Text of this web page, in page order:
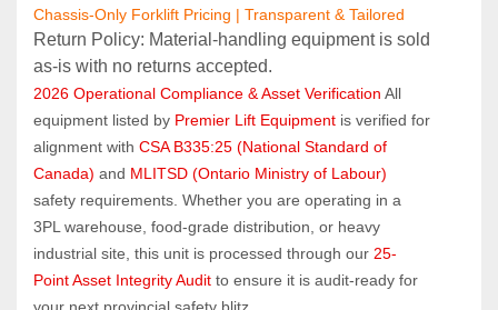
Chassis-Only Forklift Pricing | Transparent & Tailored
Return Policy: Material‑handling equipment is sold
as‑is with no returns accepted.
2026 Operational Compliance & Asset Verification All
equipment listed by Premier Lift Equipment is verified for
alignment with CSA B335:25 (National Standard of
Canada) and MLITSD (Ontario Ministry of Labour)
safety requirements. Whether you are operating in a
3PL warehouse, food-grade distribution, or heavy
industrial site, this unit is processed through our 25-
Point Asset Integrity Audit to ensure it is audit-ready for
your next provincial safety blitz.